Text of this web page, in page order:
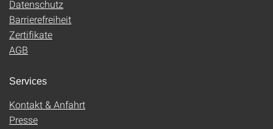
Datenschutz
Barrierefreiheit
Zertifikate
AGB
Services
Kontakt & Anfahrt
Presse